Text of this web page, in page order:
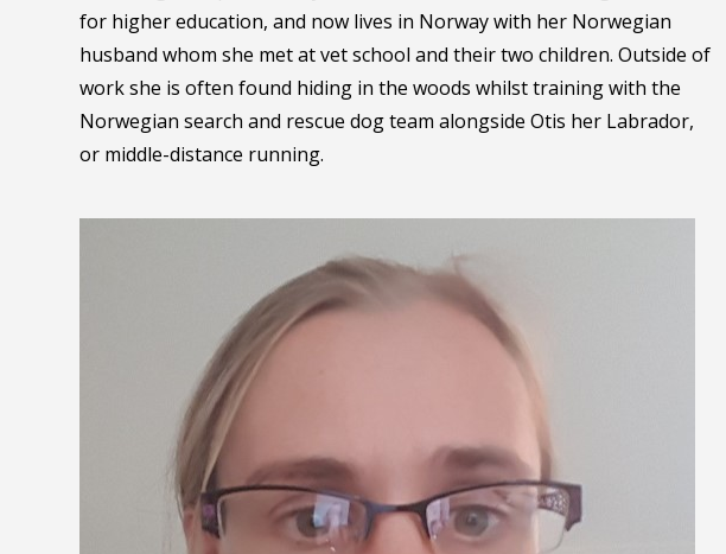
for higher education, and now lives in Norway with her Norwegian
husband whom she met at vet school and their two children. Outside of
work she is often found hiding in the woods whilst training with the
Norwegian search and rescue dog team alongside Otis her Labrador,
or middle-distance running.